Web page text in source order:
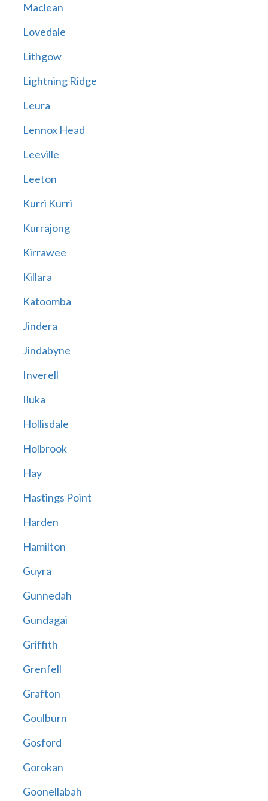
Maclean
Lovedale
Lithgow
Lightning Ridge
Leura
Lennox Head
Leeville
Leeton
Kurri Kurri
Kurrajong
Kirrawee
Killara
Katoomba
Jindera
Jindabyne
Inverell
Iluka
Hollisdale
Holbrook
Hay
Hastings Point
Harden
Hamilton
Guyra
Gunnedah
Gundagai
Griffith
Grenfell
Grafton
Goulburn
Gosford
Gorokan
Goonellabah